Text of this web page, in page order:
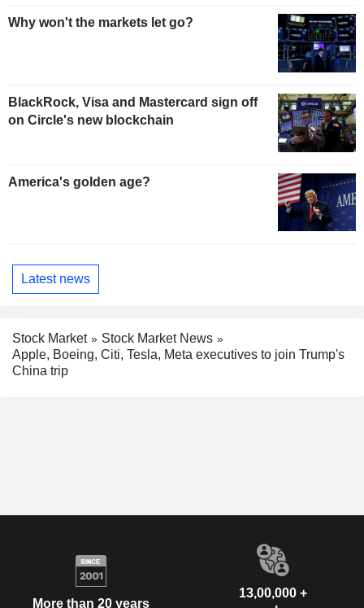
Why won't the markets let go?
BlackRock, Visa and Mastercard sign off
on Circle's new blockchain
America's golden age?
Latest news
Stock Market
Stock Market News
Apple, Boeing, Citi, Tesla, Meta executives to join Trump's
China trip
More than 20 years
13,00,000 +